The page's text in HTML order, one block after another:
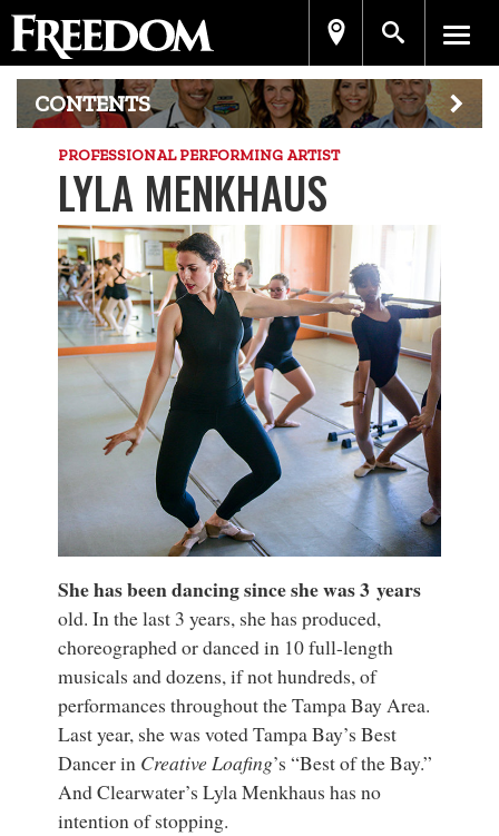
CONTENTS
PROFESSIONAL PERFORMING ARTIST
LYLA MENKHAUS
She has been dancing since she was 3 years
old. In the last 3 years, she has produced,
choreographed or danced in 10 full-length
musicals and dozens, if not hundreds, of
performances throughout the Tampa Bay Area.
Last year, she was voted Tampa Bay’s Best
Dancer in Creative Loafing’s “Best of the Bay.”
And Clearwater’s Lyla Menkhaus has no
intention of stopping.